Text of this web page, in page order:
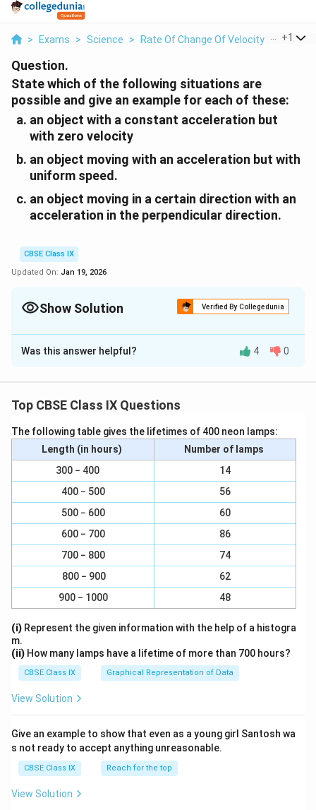
> Exams > Science > Rate Of Change Of Velocity > State
+1
Question.
State which of the following situations are
possible and give an example for each of these:
an object with a constant acceleration but
with zero velocity
an object moving with an acceleration but with
uniform speed.
an object moving in a certain direction with an
acceleration in the perpendicular direction.
CBSE Class IX
Updated On: Jan 19, 2026
Show Solution Verified By Collegedunia
Solution and Explanation
(a) Possible.
due to gravity, which is equal to
8
/
s
^
(b) Possible.
When a car is moving in a circular track, its acceleration
is perpendicular to its direction.
(c) Possible.
A car is moving in a circular track, its acceleration is
perpendicular to the direction of motion.
Download Solution in PDF
Was this answer helpful? 4 0
Top CBSE Class IX Questions
The following table gives the lifetimes of 400 neon lamps:
Length (in hours)
Number of lamps
300 − 400
14
400 − 500
56
500 − 600
60
600 − 700
86
700 − 800
74
800 − 900
62
900 − 1000
48
(i) Represent the given information with the help of a histogra
m.
(ii) How many lamps have a lifetime of more than 700 hours?
CBSE Class IX Graphical Representation of Data
View Solution
Give an example to show that even as a young girl Santosh wa
s not ready to accept anything unreasonable.
CBSE Class IX Reach for the top
View Solution